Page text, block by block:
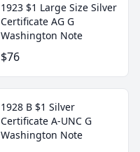
1923 $1 Large Size Silver
Certificate AG G
Washington Note
$76
1928 B $1 Silver
Certificate A-UNC G
Washington Note